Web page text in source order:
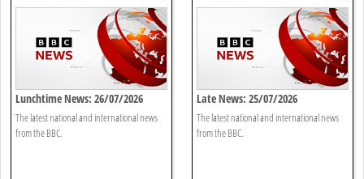
Lunchtime News: 26/07/2026
The latest national and international news
from the BBC.
Late News: 25/07/2026
The latest national and international news
from the BBC.